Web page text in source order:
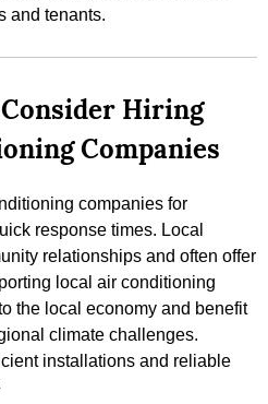
and tenants.
Hiring
Companies
companies for
response times. Local
relationships and often offer
local air conditioning
the local economy and benefit
climate challenges.
installations and reliable